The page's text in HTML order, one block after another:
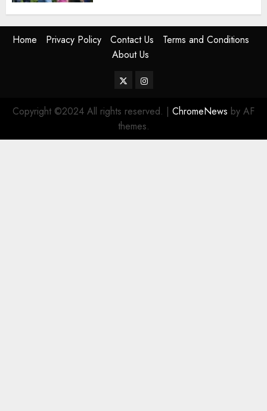
Home Privacy Policy Contact Us
Terms and Conditions
About Us
TwitterInstagram
Copyright ©2024 All rights reserved. | ChromeNews by AF
themes.